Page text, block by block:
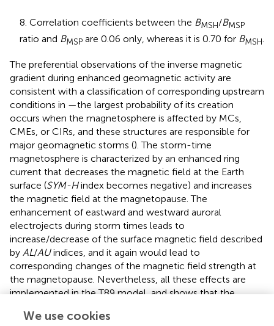
8. Correlation coefficients between the BMSH/BMSP
ratio and BMSP are 0.06 only, whereas it is 0.70 for BMSH
The preferential observations of the inverse magnetic
gradient during enhanced geomagnetic activity are
consistent with a classification of corresponding upstream
conditions in —the largest probability of its creation
occurs when the magnetosphere is affected by MCs,
CMEs, or CIRs, and these structures are responsible for
major geomagnetic storms (). The storm-time
magnetosphere is characterized by an enhanced ring
current that decreases the magnetic field at the Earth
surface (SYM-Hindex becomes negative) and increases
the magnetic field at the magnetopause. The
enhancement of eastward and westward auroral
electrojects during storm times leads to
increase/decrease of the surface magnetic field described
by AL/AUindices, and it again would lead to
corresponding changes of the magnetic field strength at
the magnetopause. Nevertheless, all these effects are
implemented in the T89 model, andshows that the
value predicted by a model does not depend on the
We use cookies